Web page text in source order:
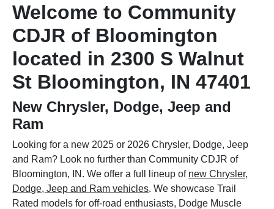
Welcome to Community
CDJR of Bloomington
located in 2300 S Walnut
St Bloomington, IN 47401
New Chrysler, Dodge, Jeep and
Ram
Looking for a new 2025 or 2026 Chrysler, Dodge, Jeep
and Ram? Look no further than Community CDJR of
Bloomington, IN. We offer a full lineup of new Chrysler,
Dodge, Jeep and Ram vehicles. We showcase Trail
Rated models for off-road enthusiasts, Dodge Muscle